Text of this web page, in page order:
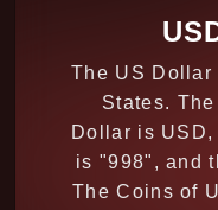
The US Dollar
States.
Dollar is
is "998", and
The Coins of